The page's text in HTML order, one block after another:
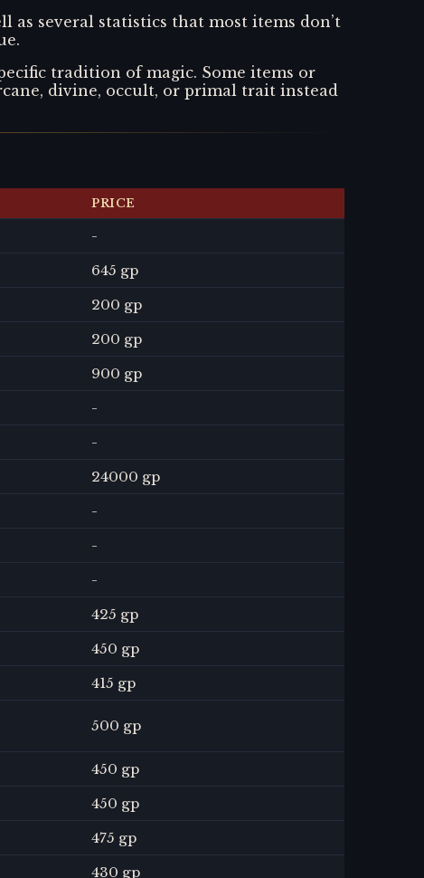
several statistics that most items don’t
tradition of magic. Some items or
divine, occult, or primal trait instead
PRICE
-
645 gp
200 gp
200 gp
900 gp
-
-
24000 gp
-
-
-
425 gp
450 gp
415 gp
500 gp
450 gp
450 gp
475 gp
430 gp